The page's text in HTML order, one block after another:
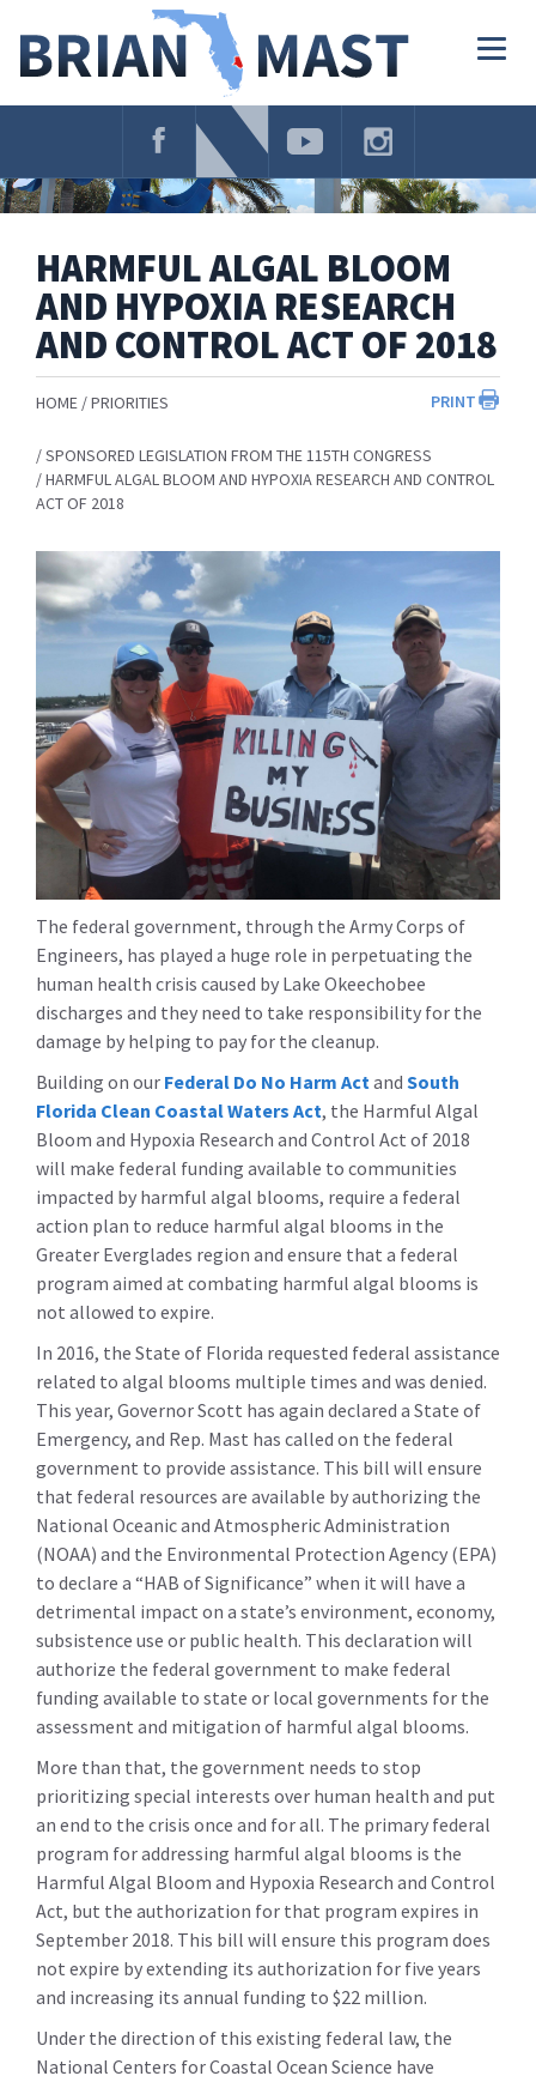
Navigation
HARMFUL ALGAL BLOOM
AND HYPOXIA RESEARCH
AND CONTROL ACT OF 2018
PRINT
HOME PRIORITIES
SPONSORED LEGISLATION FROM THE 115TH CONGRESS
HARMFUL ALGAL BLOOM AND HYPOXIA RESEARCH AND CONTROL
ACT OF 2018
The federal government, through the Army Corps of
Engineers, has played a huge role in perpetuating the
human health crisis caused by Lake Okeechobee
discharges and they need to take responsibility for the
damage by helping to pay for the cleanup.
Building on our Federal Do No Harm Actand South
Florida Clean Coastal Waters Act, the Harmful Algal
Bloom and Hypoxia Research and Control Act of 2018
will make federal funding available to communities
impacted by harmful algal blooms, require a federal
action plan to reduce harmful algal blooms in the
Greater Everglades region and ensure that a federal
program aimed at combating harmful algal blooms is
not allowed to expire.
In 2016, the State of Florida requested federal assistance
related to algal blooms multiple times and was denied.
This year, Governor Scott has again declared a State of
Emergency, and Rep. Mast has called on the federal
government to provide assistance. This bill will ensure
that federal resources are available by authorizing the
National Oceanic and Atmospheric Administration
(NOAA) and the Environmental Protection Agency (EPA)
to declare a “HAB of Significance” when it will have a
detrimental impact on a state’s environment, economy,
subsistence use or public health. This declaration will
authorize the federal government to make federal
funding available to state or local governments for the
assessment and mitigation of harmful algal blooms.
More than that, the government needs to stop
prioritizing special interests over human health and put
an end to the crisis once and for all. The primary federal
program for addressing harmful algal blooms is the
Harmful Algal Bloom and Hypoxia Research and Control
Act, but the authorization for that program expires in
September 2018. This bill will ensure this program does
not expire by extending its authorization for five years
and increasing its annual funding to $22 million.
Under the direction of this existing federal law, the
National Centers for Coastal Ocean Science have